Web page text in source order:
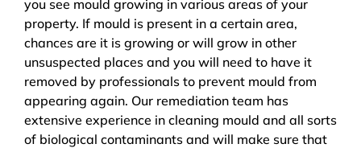
you see mould growing in various areas of your
property. If mould is present in a certain area,
chances are it is growing or will grow in other
unsuspected places and you will need to have it
removed by professionals to prevent mould from
appearing again. Our remediation team has
extensive experience in cleaning mould and all sorts
of biological contaminants and will make sure that